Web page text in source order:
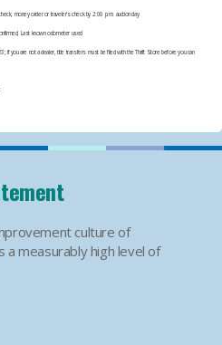
money order or traveler's check by 2:00 p.m. auction day​
Last known odometer used​
If you are not a dealer, title transfers must be filed with the Thrift Store before you can
culture of
a measurably high level of